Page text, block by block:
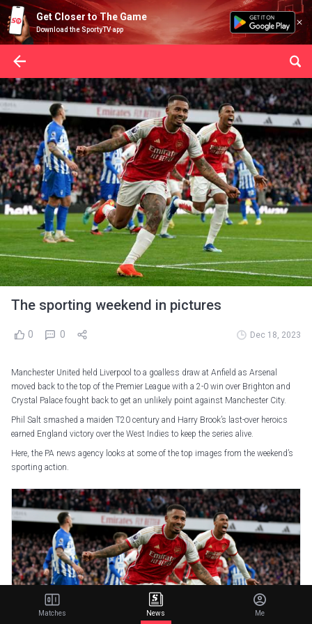
Get Closer to The Game
Download the SportyTV app
The sporting weekend in pictures
0 0 Dec 18, 2023
Manchester United held Liverpool to a goalless draw at Anfield as Arsenal
moved back to the top of the Premier League with a 2-0 win over Brighton and
Crystal Palace fought back to get an unlikely point against Manchester City.
Phil Salt smashed a maiden T20 century and Harry Brook’s last-over heroics
earned England victory over the West Indies to keep the series alive.
Here, the PA news agency looks at some of the top images from the weekend’s
sporting action.
Matches News Me